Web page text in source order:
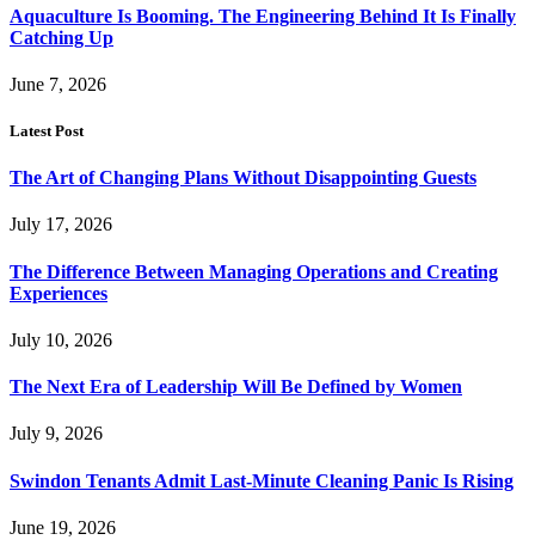
Aquaculture Is Booming. The Engineering Behind It Is Finally
Catching Up
June 7, 2026
Latest Post
The Art of Changing Plans Without Disappointing Guests
July 17, 2026
The Difference Between Managing Operations and Creating
Experiences
July 10, 2026
The Next Era of Leadership Will Be Defined by Women
July 9, 2026
Swindon Tenants Admit Last-Minute Cleaning Panic Is Rising
June 19, 2026